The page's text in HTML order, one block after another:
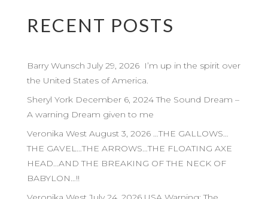
RECENT POSTS
Barry Wunsch July 29, 2026 I’m up in the spirit over
the United States of America.
Sheryl York December 6, 2024 The Sound Dream –
A warning Dream given to me
Veronika West August 3, 2026 …THE GALLOWS…
THE GAVEL…THE ARROWS…THE FLOATING AXE
HEAD…AND THE BREAKING OF THE NECK OF
BABYLON…!!